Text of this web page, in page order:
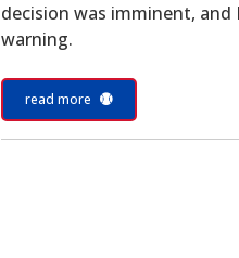
decision was imminent, and
warning.
read more